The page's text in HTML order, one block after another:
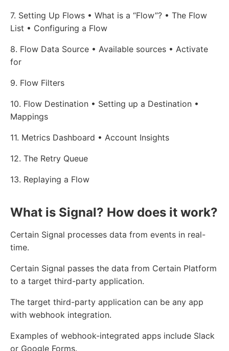
7. Setting Up Flows • What is a “Flow”? • The Flow
List • Configuring a Flow
8. Flow Data Source • Available sources • Activate
for
9. Flow Filters
10. Flow Destination • Setting up a Destination •
Mappings
11. Metrics Dashboard • Account Insights
12. The Retry Queue
13. Replaying a Flow
What is Signal? How does it work?
Certain Signal processes data from events in real-
time.
Certain Signal passes the data from Certain Platform
to a target third-party application.
The target third-party application can be any app
with webhook integration.
Examples of webhook-integrated apps include Slack
or Google Forms.